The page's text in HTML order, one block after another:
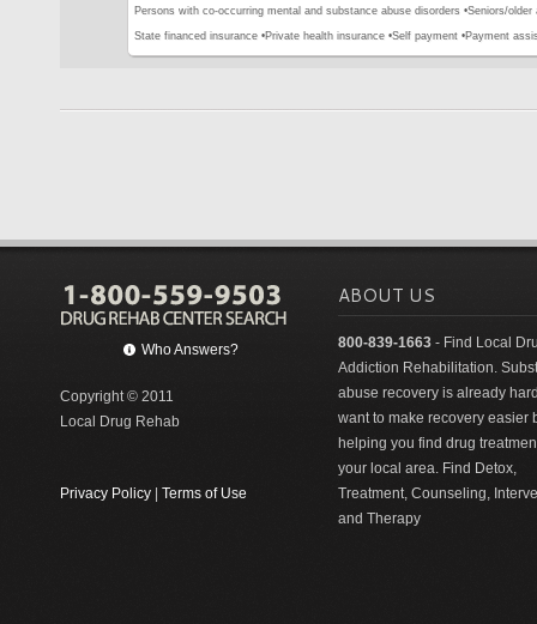
Persons with co-occurring mental and substance abuse disorders •Seniors/older
State financed insurance •Private health insurance •Self payment •Payment
Who Answers?
Copyright © 2011
Local Drug Rehab
Privacy Policy Terms of Use
ABOUT US
800-839-1663 - Find Local
Addiction Rehabilitation.
abuse recovery is already
want to make recovery easier
helping you find drug
your local area. Find Detox,
Treatment, Counseling,
and Therapy